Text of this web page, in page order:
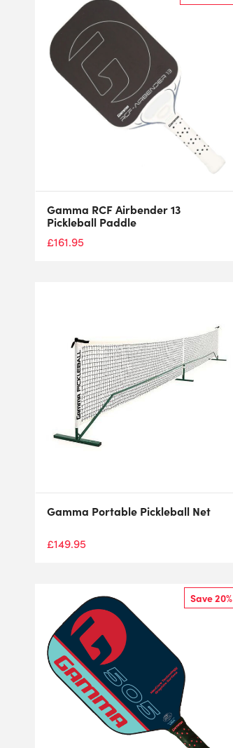
Gamma RCF Airbender 13
Pickleball Paddle
£161.95
Gamma Portable Pickleball Net
£149.95
Save 20%